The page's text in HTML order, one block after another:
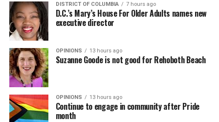
DISTRICT OF COLUMBIA 7 hours ago
D.C.’s Mary’s House For Older Adults names new
executive director
OPINIONS 13 hours ago
Suzanne Goode is not good for Rehoboth Beach
OPINIONS 13 hours ago
Continue to engage in community after Pride
month